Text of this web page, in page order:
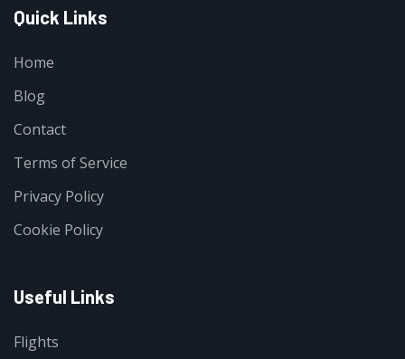
Quick Links
Home
Blog
Contact
Terms of Service
Privacy Policy
Cookie Policy
Useful Links
Flights